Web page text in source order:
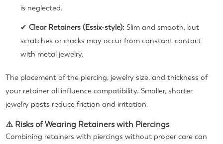
is neglected.
✔Clear Retainers (Essix-style): Slim and smooth, but
scratches or cracks may occur from constant contact
with metal jewelry.
The placement of the piercing, jewelry size, and thickness of
your retainer all influence compatibility. Smaller, shorter
jewelry posts reduce friction and irritation.
⚠️ Risks of Wearing Retainers with Piercings
Combining retainers with piercings without proper care can